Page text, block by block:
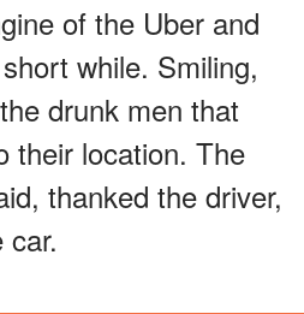
of the Uber and
while. Smiling,
drunk men that
their location. The
thanked the driver,